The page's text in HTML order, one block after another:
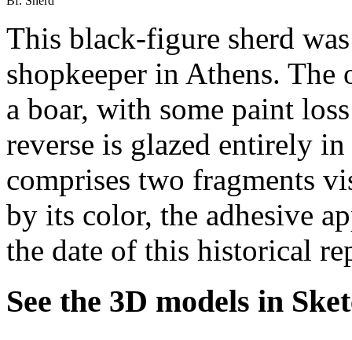
This black-figure sherd
shopkeeper in Athens.
a boar, with some paint
reverse is glazed entirely
comprises two fragments
by its color, the adhesive
the date of this historical
See the 3D models in